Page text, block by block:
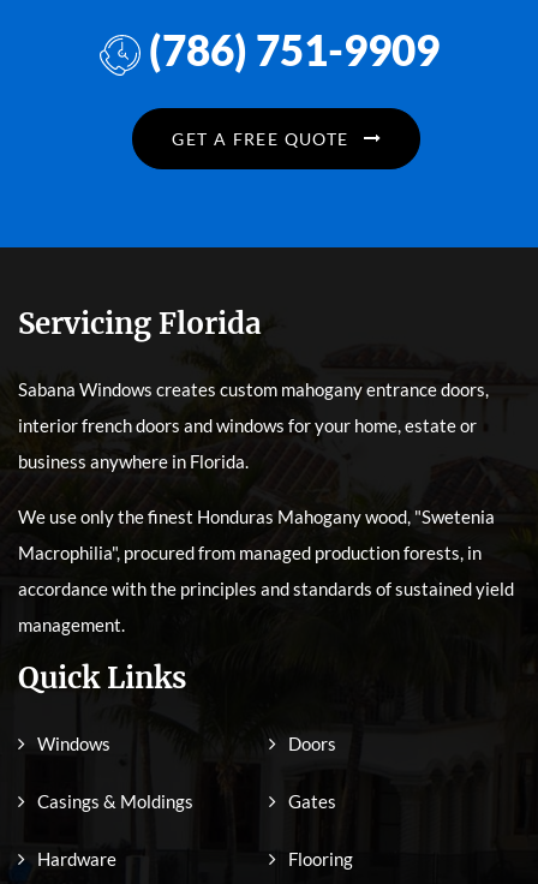
(786) 751-9909
GET A FREE QUOTE
Servicing Florida
Sabana Windows creates custom mahogany entrance doors,
interior french doors and windows for your home, estate or
business anywhere in Florida.
We use only the finest Honduras Mahogany wood, "Swetenia
Macrophilia", procured from managed production forests, in
accordance with the principles and standards of sustained yield
management.
Quick Links
Windows Doors
Casings & Moldings Gates
Hardware Flooring